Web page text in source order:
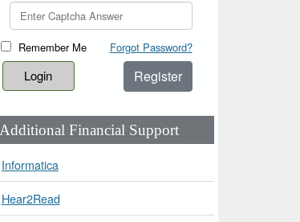
Remember Me Forgot Password?
Register
Additional Financial Support
Informatica
Hear2Read